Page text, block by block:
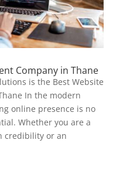
Company in Thane
is the Best Website
In the modern
online presence is no
Whether you are a
credibility or an